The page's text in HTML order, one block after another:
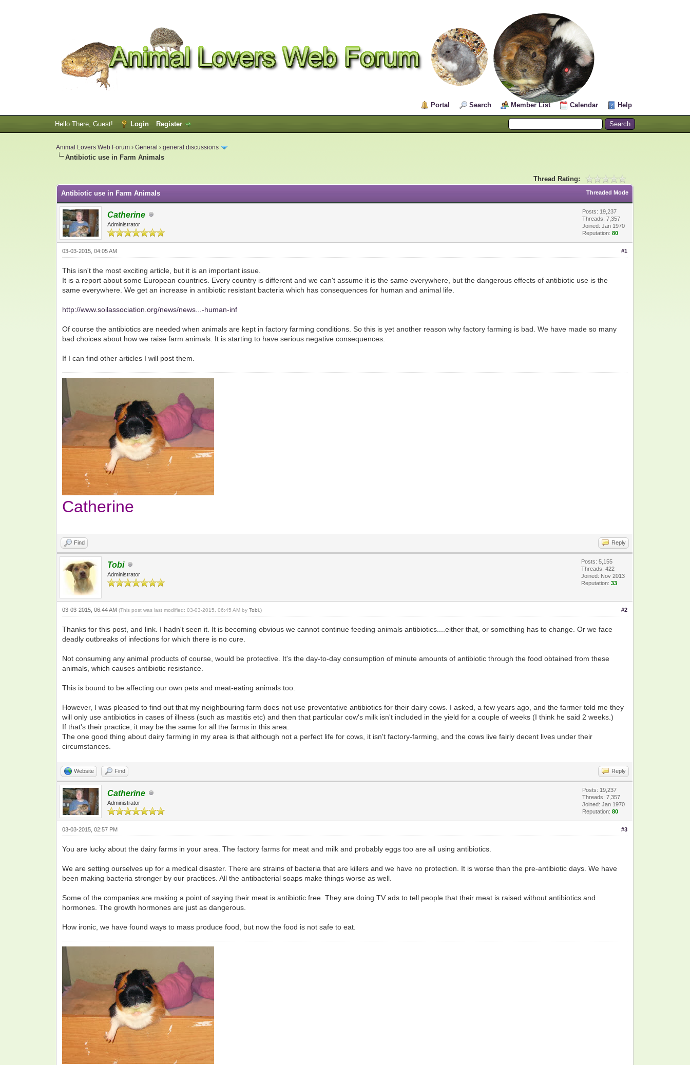
Portal Search Member List Calendar Help
Hello There, Guest! Login Register
Animal Lovers Web Forum ›General ›general discussions
Antibiotic use in Farm Animals
Thread Rating:
Threaded Mode
Antibiotic use in Farm Animals
Catherine
Administrator
Posts: 19,237
Threads: 7,357
Joined: Jan 1970
Reputation:80
#1
03-03-2015, 04:05 AM
This isn't the most exciting article, but it is an important issue.
It is a report about some European countries. Every country is different and we can't assume it is the same everywhere, but the dangerous effects of antibiotic use is the
same everywhere. We get an increase in antibiotic resistant bacteria which has consequences for human and animal life.
http://www.soilassociation.org/news/news...-human-inf
Of course the antibiotics are needed when animals are kept in factory farming conditions. So this is yet another reason why factory farming is bad. We have made so many
bad choices about how we raise farm animals. It is starting to have serious negative consequences.
If I can find other articles I will post them.
Catherine
Find Reply
Tobi
Administrator
Posts: 5,155
Threads: 422
Joined: Nov 2013
Reputation:33
#2
03-03-2015, 06:44 AM(This post was last modified: 03-03-2015, 06:45 AM byTobi .)
Thanks for this post, and link. I hadn't seen it. It is becoming obvious we cannot continue feeding animals antibiotics....either that, or something has to change. Or we face
deadly outbreaks of infections for which there is no cure.
Not consuming any animal products of course, would be protective. It's the day-to-day consumption of minute amounts of antibiotic through the food obtained from these
animals, which causes antibiotic resistance.
This is bound to be affecting our own pets and meat-eating animals too.
However, I was pleased to find out that my neighbouring farm does not use preventative antibiotics for their dairy cows. I asked, a few years ago, and the farmer told me they
will only use antibiotics in cases of illness (such as mastitis etc) and then that particular cow's milk isn't included in the yield for a couple of weeks (I think he said 2 weeks.)
If that's their practice, it may be the same for all the farms in this area.
The one good thing about dairy farming in my area is that although not a perfect life for cows, it isn't factory-farming, and the cows live fairly decent lives under their
circumstances.
Website Find Reply
Catherine
Administrator
Posts: 19,237
Threads: 7,357
Joined: Jan 1970
Reputation:80
#3
03-03-2015, 02:57 PM
You are lucky about the dairy farms in your area. The factory farms for meat and milk and probably eggs too are all using antibiotics.
We are setting ourselves up for a medical disaster. There are strains of bacteria that are killers and we have no protection. It is worse than the pre-antibiotic days. We have
been making bacteria stronger by our practices. All the antibacterial soaps make things worse as well.
Some of the companies are making a point of saying their meat is antibiotic free. They are doing TV ads to tell people that their meat is raised without antibiotics and
hormones. The growth hormones are just as dangerous.
How ironic, we have found ways to mass produce food, but now the food is not safe to eat.